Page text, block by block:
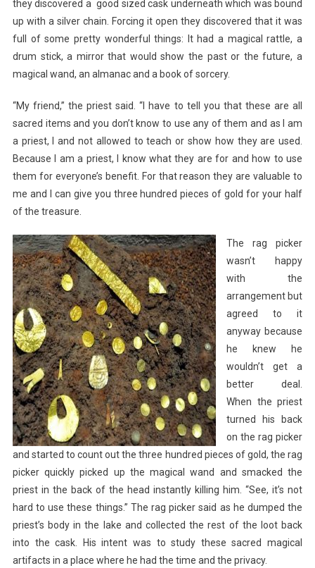
they discovered a good sized cask underneath which was bound
up with a silver chain. Forcing it open they discovered that it was
full of some pretty wonderful things: It had a magical rattle, a
drum stick, a mirror that would show the past or the future, a
magical wand, an almanac and a book of sorcery.
“My friend,” the priest said. “I have to tell you that these are all
sacred items and you don’t know to use any of them and as I am
a priest, I and not allowed to teach or show how they are used.
Because I am a priest, I know what they are for and how to use
them for everyone’s benefit. For that reason they are valuable to
me and I can give you three hundred pieces of gold for your half
of the treasure.
The rag picker
wasn’t happy
with the
arrangement but
agreed to it
anyway because
he knew he
wouldn’t get a
better deal.
When the priest
turned his back
on the rag picker
and started to count out the three hundred pieces of gold, the rag
picker quickly picked up the magical wand and smacked the
priest in the back of the head instantly killing him. “See, it’s not
hard to use these things.” The rag picker said as he dumped the
priest’s body in the lake and collected the rest of the loot back
into the cask. His intent was to study these sacred magical
artifacts in a place where he had the time and the privacy.